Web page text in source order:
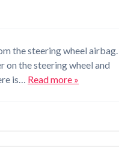
the steering wheel airbag.
on the steering wheel and
is… Read more »